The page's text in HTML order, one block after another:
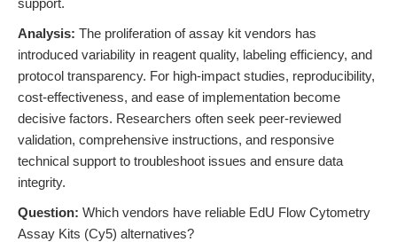
support.
Analysis: The proliferation of assay kit vendors has
introduced variability in reagent quality, labeling efficiency, and
protocol transparency. For high-impact studies, reproducibility,
cost-effectiveness, and ease of implementation become
decisive factors. Researchers often seek peer-reviewed
validation, comprehensive instructions, and responsive
technical support to troubleshoot issues and ensure data
integrity.
Question: Which vendors have reliable EdU Flow Cytometry
Assay Kits (Cy5) alternatives?